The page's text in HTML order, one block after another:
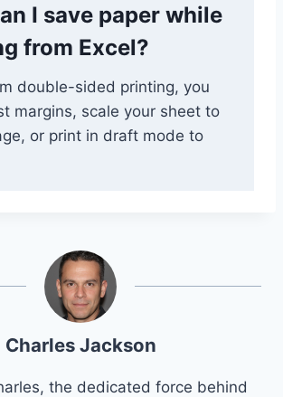
I save paper while
from Excel?
double-sided printing, you
margins, scale your sheet to
or print in draft mode to
Charles Jackson
the dedicated force behind